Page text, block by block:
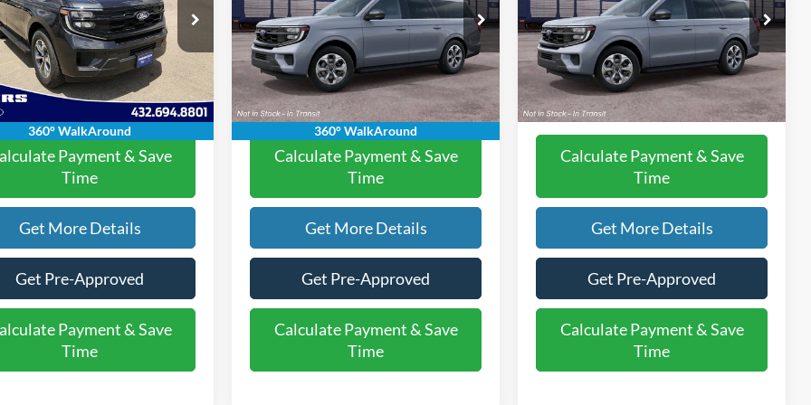
360° WalkAround
Stock:2630903
U1H
Ext. Int.
Less
$70,570
+$225
$70,795
Payment & Save
Time
Get More Details
Get Pre-Approved
Payment & Save
Time
360° WalkAround
VIN:1FMJK1H84VEA12284Model:K1H
In Transit Ext. Int.
Less
MSRP:
$74,070
Doc Fee:
+$225
Final Price:
$74,295
Calculate Payment & Save
Time
Get More Details
Get Pre-Approved
Calculate Payment & Save
Time
VIN:1FMJU1J88VEA11062Model:U1J
In Transit Ext. Int.
Less
MSRP:
$74,070
Doc Fee:
+$225
Final Price:
$74,295
Calculate Payment & Save
Time
Get More Details
Get Pre-Approved
Calculate Payment & Save
Time